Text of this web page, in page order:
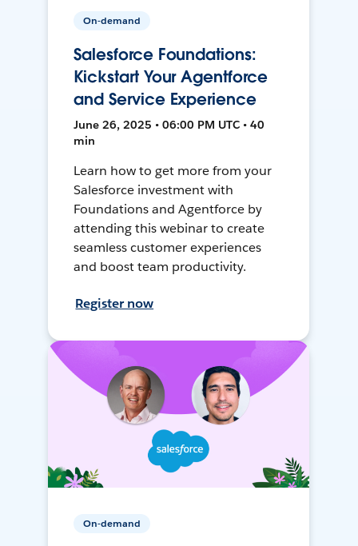
On-demand
Salesforce Foundations:
Kickstart Your Agentforce
and Service Experience
June 26, 2025 • 06:00 PM UTC • 40
min
Learn how to get more from your
Salesforce investment with
Foundations and Agentforce by
attending this webinar to create
seamless customer experiences
and boost team productivity.
Register now
On-demand